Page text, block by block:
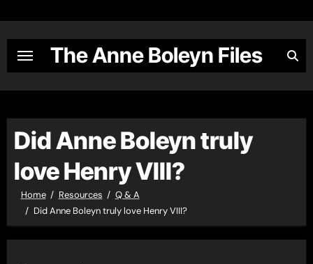
content
The Anne Boleyn Files
Did Anne Boleyn truly
love Henry VIII?
Home Resources
Q & A
Did Anne Boleyn truly love Henry VIII?